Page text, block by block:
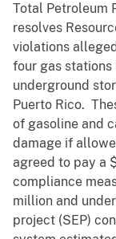
Total Petroleum
resolves
violations
four gas stations
underground
Puerto Rico.
of gasoline and
damage if
agreed to pay a
compliance
million and
project (SEP)